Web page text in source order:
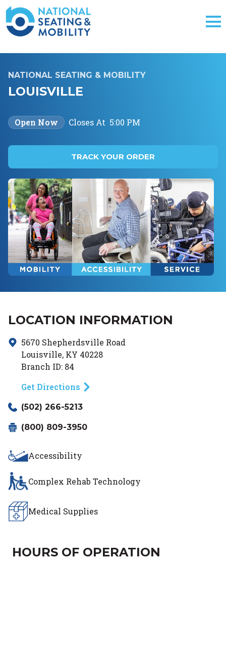
NATIONAL SEATING & MOBILITY
LOUISVILLE
Open Now Closes At 5:00 PM
TRACK YOUR ORDER
LOCATION INFORMATION
5670 Shepherdsville Road
Louisville, KY 40228
Branch ID: 84
Get Directions
(502) 266-5213
(800) 809-3950
Accessibility
Complex Rehab Technology
Medical Supplies
HOURS OF OPERATION